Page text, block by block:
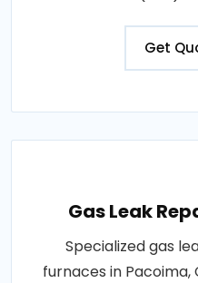
Get
Gas Leak
Specialized gas
furnaces in